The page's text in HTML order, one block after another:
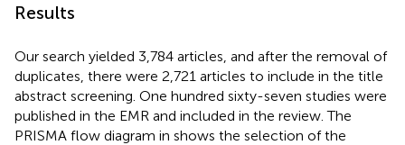
Results
Our search yielded 3,784 articles, and after the removal of
duplicates, there were 2,721 articles to include in the title
abstract screening. One hundred sixty-seven studies were
published in the EMR and included in the review. The
PRISMA flow diagram in shows the selection of the